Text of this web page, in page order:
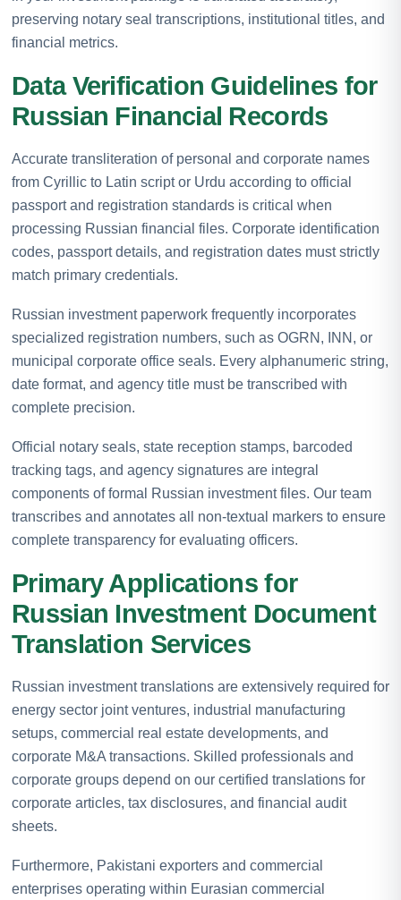
preserving notary seal transcriptions, institutional titles, and
financial metrics.
Data Verification Guidelines for
Russian Financial Records
Accurate transliteration of personal and corporate names
from Cyrillic to Latin script or Urdu according to official
passport and registration standards is critical when
processing Russian financial files. Corporate identification
codes, passport details, and registration dates must strictly
match primary credentials.
Russian investment paperwork frequently incorporates
specialized registration numbers, such as OGRN, INN, or
municipal corporate office seals. Every alphanumeric string,
date format, and agency title must be transcribed with
complete precision.
Official notary seals, state reception stamps, barcoded
tracking tags, and agency signatures are integral
components of formal Russian investment files. Our team
transcribes and annotates all non-textual markers to ensure
complete transparency for evaluating officers.
Primary Applications for
Russian Investment Document
Translation Services
Russian investment translations are extensively required for
energy sector joint ventures, industrial manufacturing
setups, commercial real estate developments, and
corporate M&A transactions. Skilled professionals and
corporate groups depend on our certified translations for
corporate articles, tax disclosures, and financial audit
sheets.
Furthermore, Pakistani exporters and commercial
enterprises operating within Eurasian commercial